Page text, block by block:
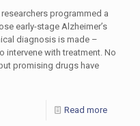
programmed a
early-stage Alzheimer’s
diagnosis is made –
intervene with treatment. No
promising drugs have
Read more